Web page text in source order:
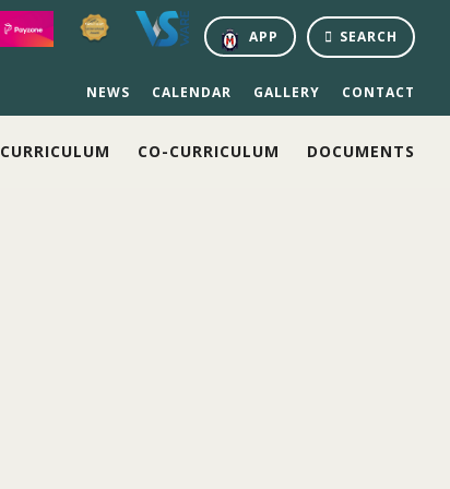
SEARCH
APP
NEWS CALENDAR GALLERY CONTACT
CURRICULUM CO-CURRICULUM DOCUMENTS